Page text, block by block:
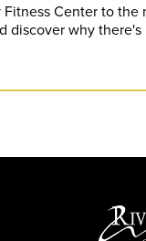
Center to the
discover why